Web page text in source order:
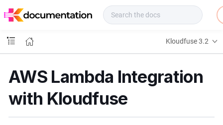
o
s
Kloudfuse 3.2
AWS Lambda Integration
with Kloudfuse